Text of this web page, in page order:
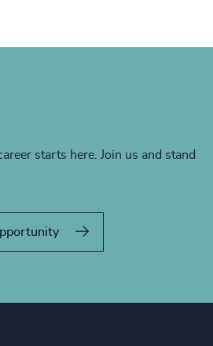
starts here. Join us and stand